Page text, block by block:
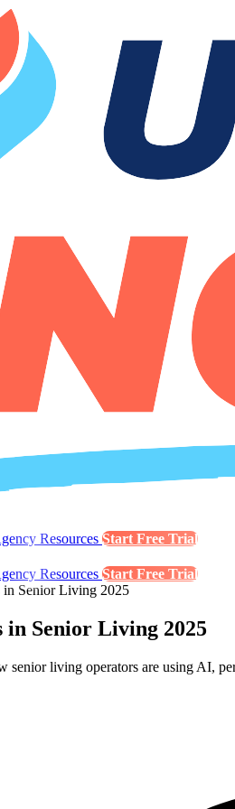
Resources Start Free Trial
Resources Start Free Trial
in Senior Living 2025
Senior Living 2025
senior living operators are using AI,